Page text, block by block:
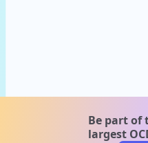
Be part of
largest